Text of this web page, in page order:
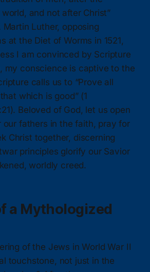
and not after Christ”
Martin Luther, opposing
at the Diet of Worms in 1521,
I am convinced by Scripture
my conscience is captive to the
calls us to “Prove all
which is good” (1
Beloved of God, let us open
our fathers in the faith, pray for
Christ together, discerning
principles glorify our Savior
worldly creed.
a Mythologized
of the Jews in World War II
touchstone, not just in the